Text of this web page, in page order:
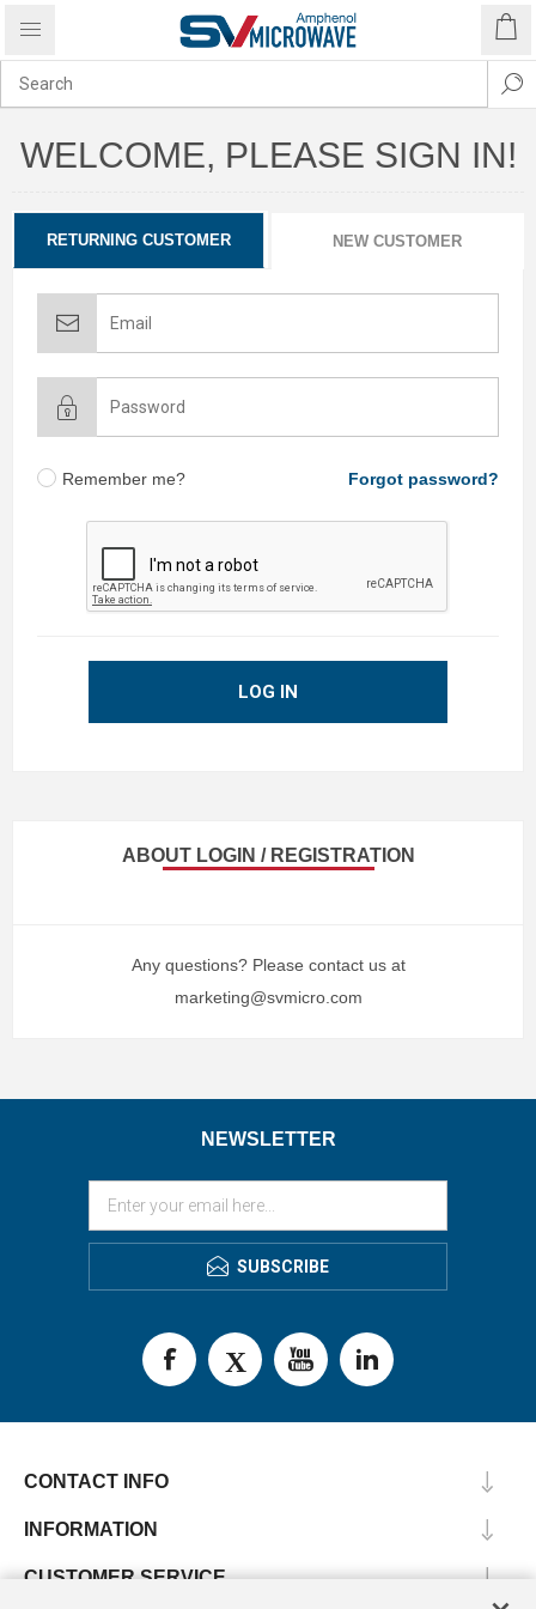
WELCOME, PLEASE SIGN IN!
RETURNING CUSTOMER NEW CUSTOMER
Remember me? Forgot password?
LOG IN
ABOUT LOGIN / REGISTRATION
Any questions? Please contact us at
marketing@svmicro.com
NEWSLETTER
SUBSCRIBE
CONTACT INFO
INFORMATION
CUSTOMER SERVICE